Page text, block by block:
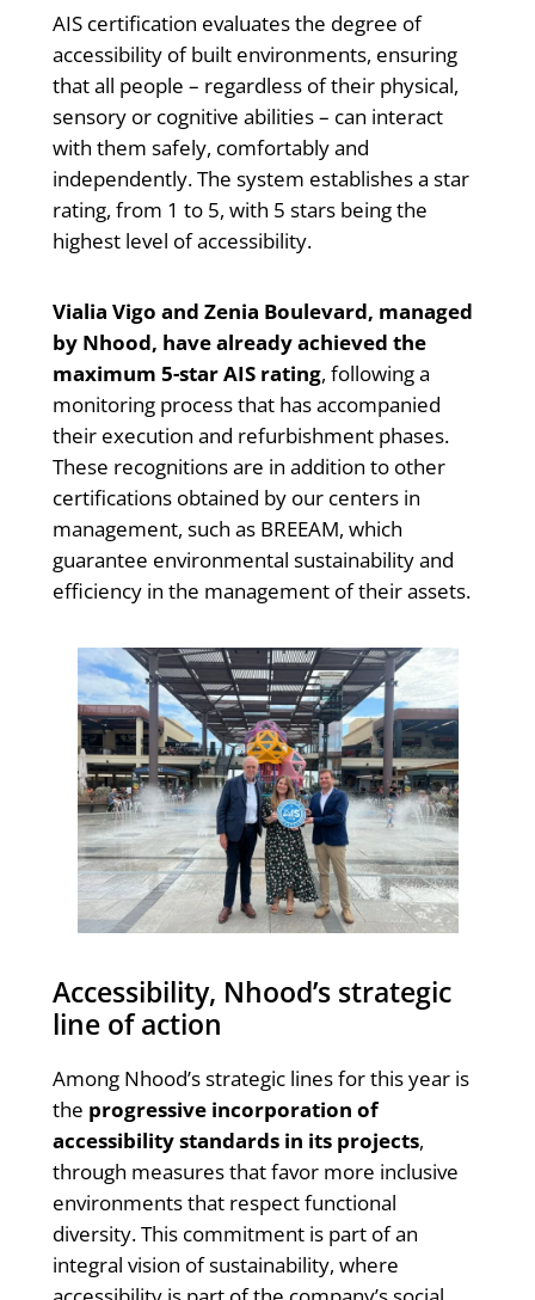
AIS certification evaluates the degree of
accessibility of built environments, ensuring
that all people – regardless of their physical,
sensory or cognitive abilities – can interact
with them safely, comfortably and
independently. The system establishes a star
rating, from 1 to 5, with 5 stars being the
highest level of accessibility.
Vialia Vigo and Zenia Boulevard, managed
by Nhood, have already achieved the
maximum 5-star AIS rating, following a
monitoring process that has accompanied
their execution and refurbishment phases.
These recognitions are in addition to other
certifications obtained by our centers in
management, such as BREEAM, which
guarantee environmental sustainability and
efficiency in the management of their assets.
Accessibility, Nhood’s strategic
line of action
Among Nhood’s strategic lines for this year is
the progressive incorporation of
accessibility standards in its projects,
through measures that favor more inclusive
environments that respect functional
diversity. This commitment is part of an
integral vision of sustainability, where